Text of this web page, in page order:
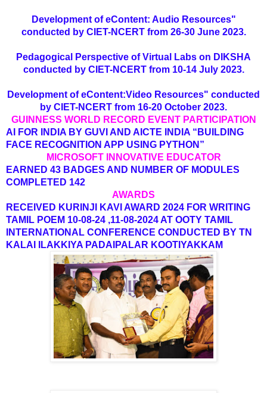
Development of eContent: Audio Resources"
conducted by CIET-NCERT from 26-30 June 2023.
Pedagogical Perspective of Virtual Labs on DIKSHA
conducted by CIET-NCERT from 10-14 July 2023.
Development of eContent:Video Resources" conducted
by CIET-NCERT from 16-20 October 2023.
GUINNESS WORLD RECORD EVENT PARTICIPATION
AI FOR INDIA BY GUVI AND AICTE INDIA “BUILDING
FACE RECOGNITION APP USING PYTHON”
MICROSOFT INNOVATIVE EDUCATOR
EARNED 43 BADGES AND NUMBER OF MODULES
COMPLETED 142
AWARDS
RECEIVED KURINJI KAVI AWARD 2024 FOR WRITING
TAMIL POEM 10-08-24 ,11-08-2024 AT OOTY TAMIL
INTERNATIONAL CONFERENCE CONDUCTED BY TN
KALAI ILAKKIYA PADAIPALAR KOOTIYAKKAM